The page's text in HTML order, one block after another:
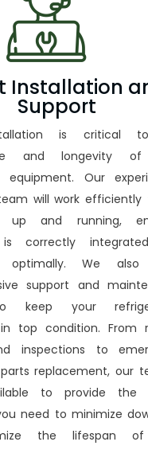
Installation
Support
is critical
and longevity
equipment. Our
will work
up and running,
is correctly
optimally. We
support and
keep your
top condition. From
inspections to
replacement, our
to provide the
need to minimize
the lifespan